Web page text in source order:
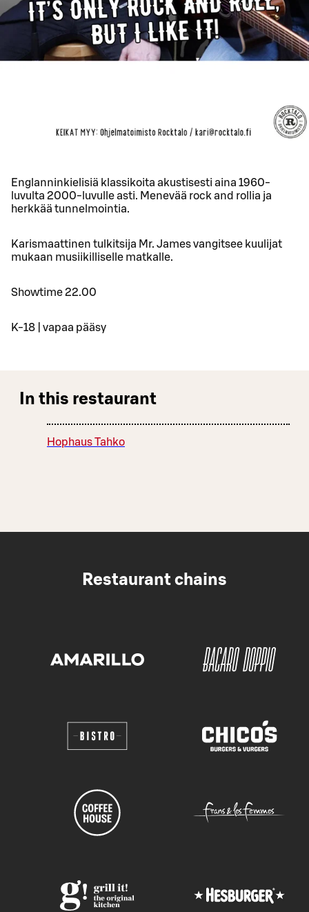
Englanninkielisiä klassikoita akustisesti aina 1960-
luvulta 2000-luvulle asti. Menevää rock and rollia ja
herkkää tunnelmointia.
Karismaattinen tulkitsija Mr. James vangitsee kuulijat
mukaan musiikilliselle matkalle.
Showtime 22.00
K-18 | vapaa pääsy
In this restaurant
Hophaus Tahko
Restaurant chains